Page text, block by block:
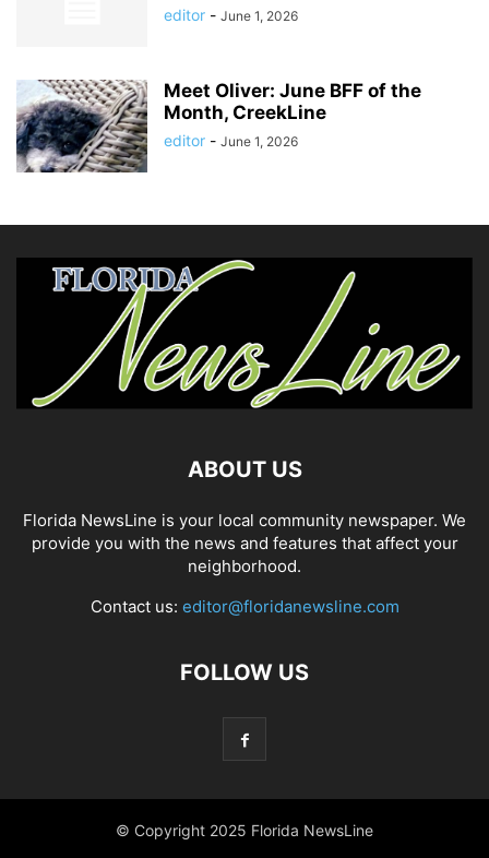
editor - June 1, 2026
Meet Oliver: June BFF of the
Month, CreekLine
editor - June 1, 2026
ABOUT US
Florida NewsLine is your local community newspaper. We
provide you with the news and features that affect your
neighborhood.
Contact us: editor@floridanewsline.com
FOLLOW US
© Copyright 2025 Florida NewsLine